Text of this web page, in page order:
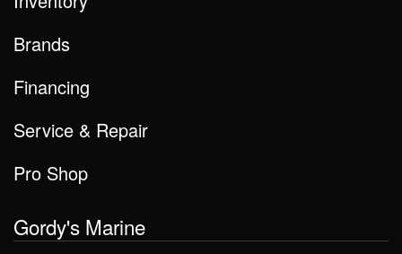
Brands
Financing
Service & Repair
Pro Shop
Gordy's Marine